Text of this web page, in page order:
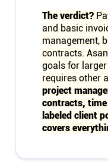
The verdict?
and basic
management,
contracts.
goals for
requires other
project
contracts,
labeled client
covers